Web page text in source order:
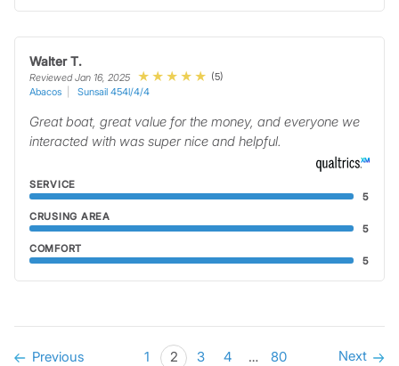
Walter T.
Reviewed Jan 16, 2025
(5)
Abacos
Sunsail 454l/4/4
Great boat, great value for the money, and everyone we
interacted with was super nice and helpful.
SERVICE
5
CRUSING AREA
5
COMFORT
5
Previous 1 2 3 4 … 80 Next